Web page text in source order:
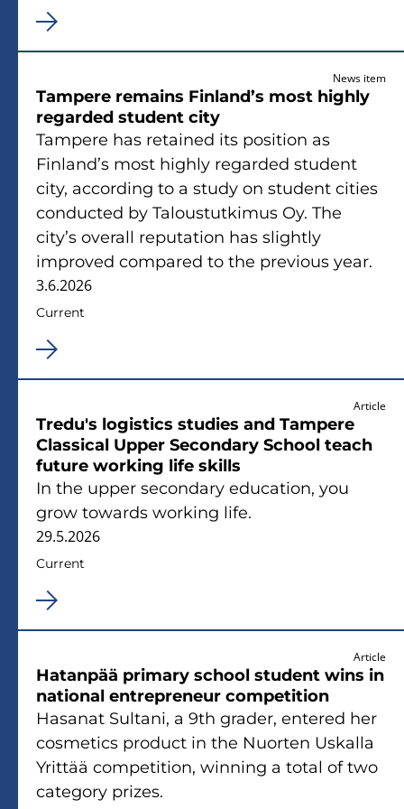
News item
Tampere remains Finland’s most highly
regarded student city
Tampere has retained its position as
Finland’s most highly regarded student
city, according to a study on student cities
conducted by Taloustutkimus Oy. The
city’s overall reputation has slightly
improved compared to the previous year.
3.6.2026
Current
Article
Tredu's logistics studies and Tampere
Classical Upper Secondary School teach
future working life skills
In the upper secondary education, you
grow towards working life.
29.5.2026
Current
Article
Hatanpää primary school student wins in
national entrepreneur competition
Hasanat Sultani, a 9th grader, entered her
cosmetics product in the Nuorten Uskalla
Yrittää competition, winning a total of two
category prizes.